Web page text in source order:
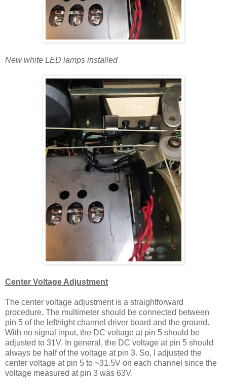
New white LED lamps installed
Center Voltage Adjustment
The center voltage adjustment is a straightforward
procedure. The multimeter should be connected between
pin 5 of the left/right channel driver board and the ground.
With no signal input, the DC voltage at pin 5 should be
adjusted to 31V. In general, the DC voltage at pin 5 should
always be half of the voltage at pin 3. So, I adjusted the
center voltage at pin 5 to ~31.5V on each channel since the
voltage measured at pin 3 was 63V.